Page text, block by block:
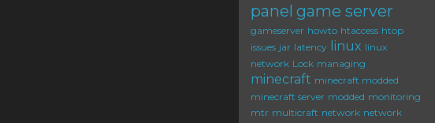
panel game server
gameserver howto htaccess htop
issues jar latency linux linux
network Lock managing
minecraft minecraft modded
minecraft server modded monitoring
mtr multicraft network network